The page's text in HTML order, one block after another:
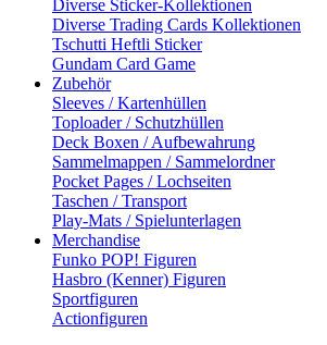
Diverse Sticker-Kollektionen
Diverse Trading Cards Kollektionen
Tschutti Heftli Sticker
Gundam Card Game
Zubehör
Sleeves / Kartenhüllen
Toploader / Schutzhüllen
Deck Boxen / Aufbewahrung
Sammelmappen / Sammelordner
Pocket Pages / Lochseiten
Taschen / Transport
Play-Mats / Spielunterlagen
Merchandise
Funko POP! Figuren
Hasbro (Kenner) Figuren
Sportfiguren
Actionfiguren